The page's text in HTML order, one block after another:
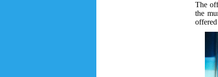
The
the